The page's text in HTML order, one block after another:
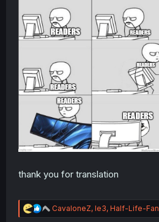
thank you for translation
R
e
CavaloneZ, le3, Half-Life-Fan